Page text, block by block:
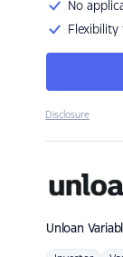
No
Disclosure
Unloan